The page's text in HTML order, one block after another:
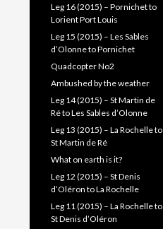
Leg 16 (2015) – Pornichet to
Lorient Port Louis
Leg 15 (2015) – Les Sables
d’Olonne to Pornichet
Quadcopter No2
Ambushed by the weather
Leg 14 (2015) – St Martin de
Ré to Les Sables d’Olonne
Leg 13 (2015) – La Rochelle to
St Martin de Ré
What on earth is it?
Leg 12 (2015) – St Denis
d’Oléron to La Rochelle
Leg 11 (2015) – La Rochelle to
St Denis d’Oléron